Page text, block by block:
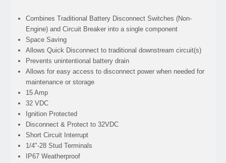
CombinesTraditional Battery Disconnect Switches (Non-
Engine) and Circuit Breaker into a single component
Space Saving
AllowsQuick Disconnect to traditional downstream circuit(s)
Preventsunintentional battery drain
Allowsfor easy access to disconnect power when needed for
maintenance or storage
15 Amp
32 VDC
Ignition Protected
Disconnect & Protect to 32VDC
Short Circuit Interrupt
1/4"-28 Stud Terminals
IP67 Weatherproof